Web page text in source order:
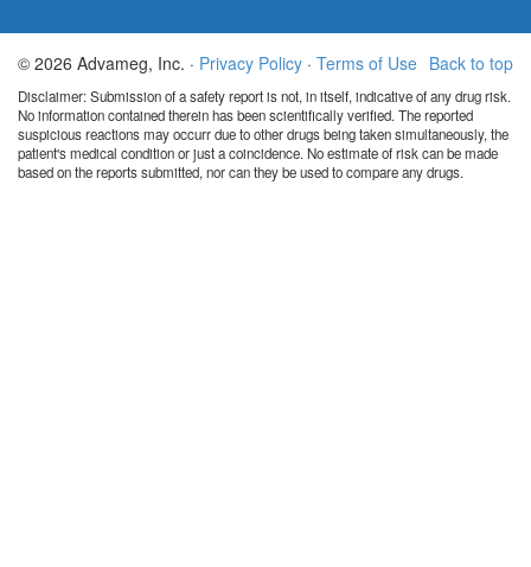
Back to top
© 2026 Advameg, Inc. · Privacy Policy · Terms of Use
Disclaimer: Submission of a safety report is not, in itself, indicative of any drug risk.
No information contained therein has been scientifically verified. The reported
suspicious reactions may occurr due to other drugs being taken simultaneously, the
patient's medical condition or just a coincidence. No estimate of risk can be made
based on the reports submitted, nor can they be used to compare any drugs.